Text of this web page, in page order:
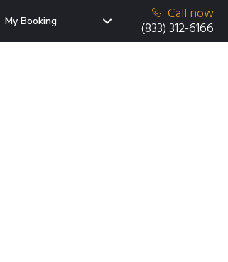
My Booking
Call now
(833) 312-6166